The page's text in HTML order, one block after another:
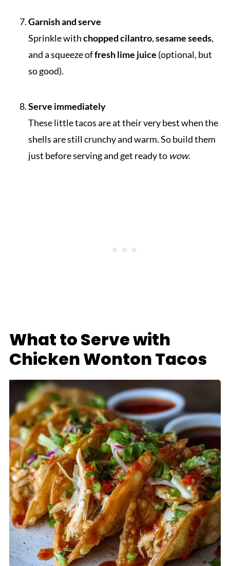
Garnish and serve
Sprinkle withchopped cilantro,sesame seeds,
and a squeeze offresh lime juice (optional, but
so good).
Serve immediately
These little tacos are at their very best when the
shells are still crunchy and warm. So build them
just before serving and get ready to wow.
What to Serve with
Chicken Wonton Tacos